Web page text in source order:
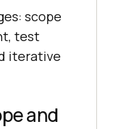
scope
test
iterative
and